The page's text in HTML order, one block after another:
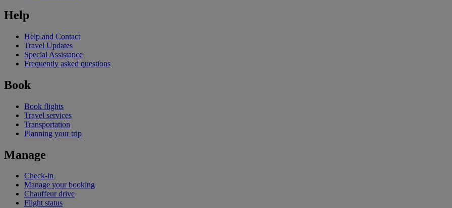
Help
Help and Contact
Travel Updates
Special Assistance
Frequently asked questions
Book
Book flights
Travel services
Transportation
Planning your trip
Manage
Check-in
Manage your booking
Chauffeur drive
Flight status